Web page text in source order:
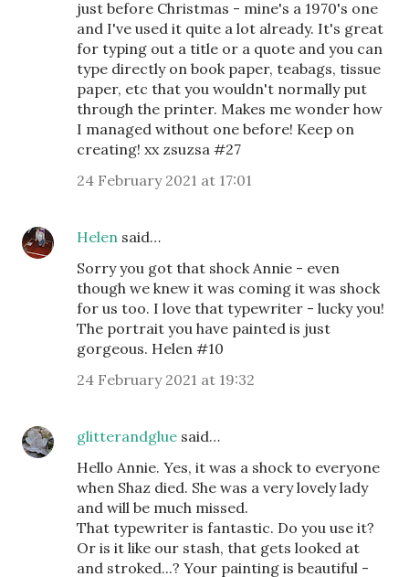
just before Christmas - mine's a 1970's one
and I've used it quite a lot already. It's great
for typing out a title or a quote and you can
type directly on book paper, teabags, tissue
paper, etc that you wouldn't normally put
through the printer. Makes me wonder how
I managed without one before! Keep on
creating! xx zsuzsa #27
24 February 2021 at 17:01
Helen said…
Sorry you got that shock Annie - even
though we knew it was coming it was shock
for us too. I love that typewriter - lucky you!
The portrait you have painted is just
gorgeous. Helen #10
24 February 2021 at 19:32
glitterandglue said…
Hello Annie. Yes, it was a shock to everyone
when Shaz died. She was a very lovely lady
and will be much missed.
That typewriter is fantastic. Do you use it?
Or is it like our stash, that gets looked at
and stroked...? Your painting is beautiful -